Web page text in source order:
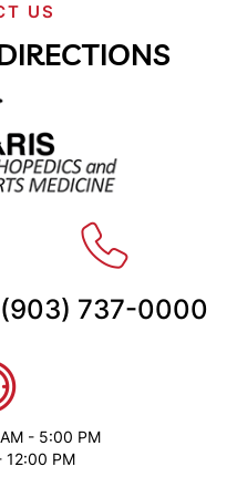
US
(903) 737-0000
- 5:00 PM
12:00 PM